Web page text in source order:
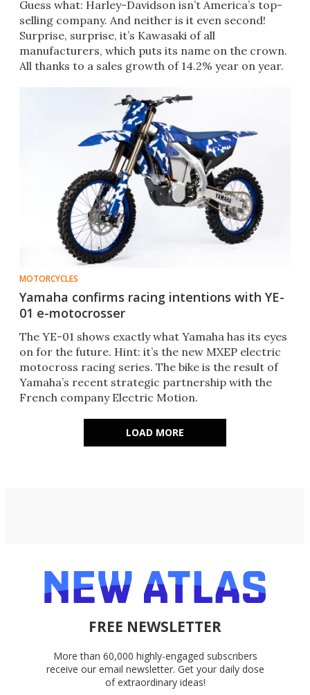
Guess what: Harley-Davidson isn’t America’s top-
selling company. And neither is it even second!
Surprise, surprise, it’s Kawasaki of all
manufacturers, which puts its name on the crown.
All thanks to a sales growth of 14.2% year on year.
MOTORCYCLES
Yamaha confirms racing intentions with YE-
01 e-motocrosser
The YE-01 shows exactly what Yamaha has its eyes
on for the future. Hint: it’s the new MXEP electric
motocross racing series. The bike is the result of
Yamaha’s recent strategic partnership with the
French company Electric Motion.
LOAD MORE
FREE NEWSLETTER
More than 60,000 highly-engaged subscribers
receive our email newsletter. Get your daily dose
of extraordinary ideas!